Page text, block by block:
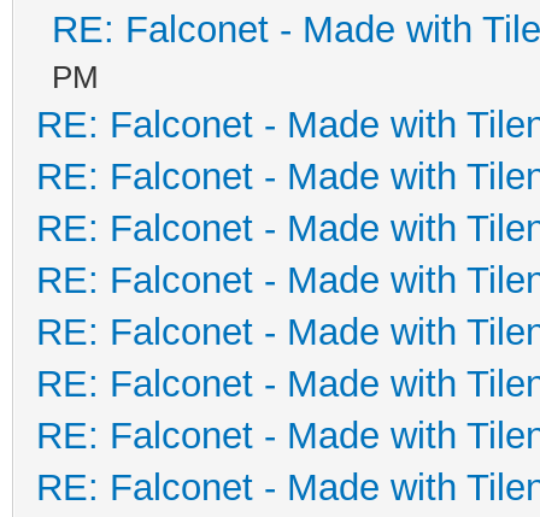
RE: Falconet - Made with
PM
RE: Falconet - Made with
RE: Falconet - Made with
RE: Falconet - Made with
RE: Falconet - Made with
RE: Falconet - Made with
RE: Falconet - Made with
RE: Falconet - Made with
RE: Falconet - Made with